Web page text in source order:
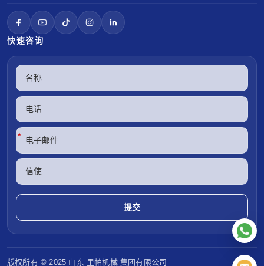
快速咨询
*
版权所有 © 2025 山东 里帕机械集团有限公司